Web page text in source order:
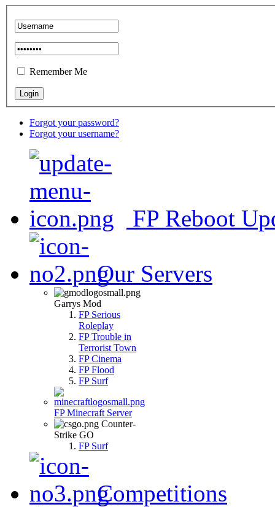
Remember Me
Forgot your password?
Forgot your username?
FP Reboot
Our Servers
Garrys Mod
FP Serious
Roleplay
FP Trouble in
Terrorist Town
FP Cinema
FP Flood
FP Surf
FP Minecraft Server
Counter-
Strike GO
FP Surf
Competitions